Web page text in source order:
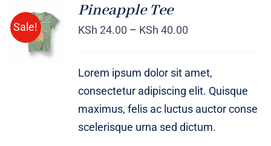
Sale!
Rated
4.00out of
DETAILS
Pineapple Tee
KSh 24.00 – KSh 40.00
Lorem ipsum dolor sit amet,
consectetur adipiscing elit. Quisque
maximus, felis ac luctus auctor conse
scelerisque urna sed dictum.